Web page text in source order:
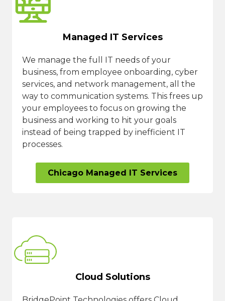
Managed IT Services
We manage the full IT needs of your
business, from employee onboarding, cyber
services, and network management, all the
way to communication systems. This frees up
your employees to focus on growing the
business and working to hit your goals
instead of being trapped by inefficient IT
processes.
Chicago Managed IT Services
Cloud Solutions